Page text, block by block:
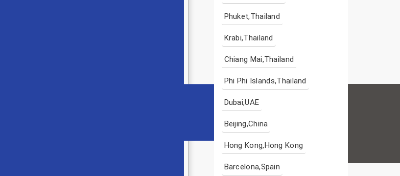
Phuket,Thailand
Krabi,Thailand
Chiang Mai,Thailand
Phi Phi Islands,Thailand
Dubai,UAE
Beijing,China
Hong Kong,Hong Kong
Barcelona,Spain